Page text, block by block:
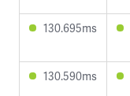
130.695ms
130.590ms